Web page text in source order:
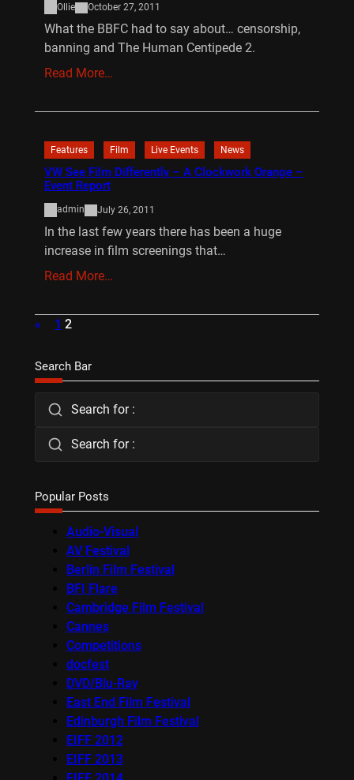
Ollie October 27, 2011
What the BBFC had to say about… censorship,
banning and The Human Centipede 2.
Read More…
Features Film Live Events News
VW See Film Differently – A Clockwork Orange –
Event Report
admin July 26, 2011
In the last few years there has been a huge
increase in film screenings that…
Read More…
« 1 2
Search Bar
Search for :
Search for :
Popular Posts
Audio-Visual
AV Festival
Berlin Film Festival
BFI Flare
Cambridge Film Festival
Cannes
Competitions
docfest
DVD/Blu-Ray
East End Film Festival
Edinburgh Film Festival
EIFF 2012
EIFF 2013